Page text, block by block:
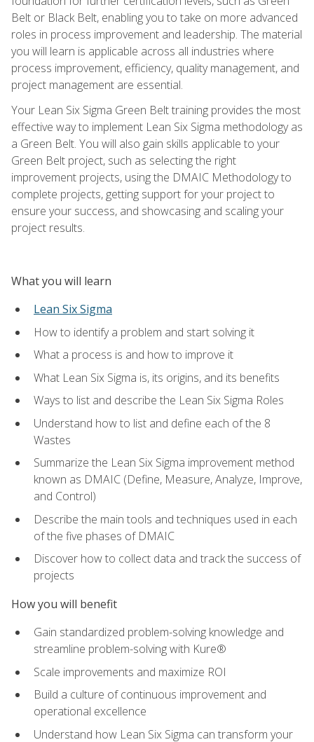
Belt or Black Belt, enabling you to take on more advanced
roles in process improvement and leadership. The material
you will learn is applicable across all industries where
process improvement, efficiency, quality management, and
project management are essential.
Your Lean Six Sigma Green Belt training provides the most
effective way to implement Lean Six Sigma methodology as
a Green Belt. You will also gain skills applicable to your
Green Belt project, such as selecting the right
improvement projects, using the DMAIC Methodology to
complete projects, getting support for your project to
ensure your success, and showcasing and scaling your
project results.
What you will learn
Lean Six Sigma
How to identify a problem and start solving it
What a process is and how to improve it
What Lean Six Sigma is, its origins, and its benefits
Ways to list and describe the Lean Six Sigma Roles
Understand how to list and define each of the 8
Wastes
Summarize the Lean Six Sigma improvement method
known as DMAIC (Define, Measure, Analyze, Improve,
and Control)
Describe the main tools and techniques used in each
of the five phases of DMAIC
Discover how to collect data and track the success of
projects
How you will benefit
Gain standardized problem-solving knowledge and
streamline problem-solving with Kure®
Scale improvements and maximize ROI
Build a culture of continuous improvement and
operational excellence
Understand how Lean Six Sigma can transform your